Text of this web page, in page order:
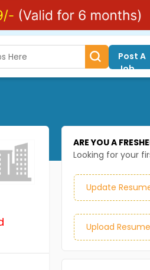
Post A
Job
ARE YOU A
Looking for your
Update
Upload Resume